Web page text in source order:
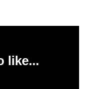
like...